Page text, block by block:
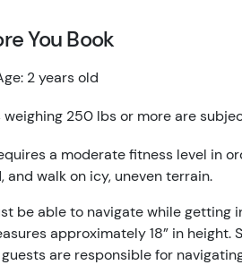
You Book
2 years old
weighing 250 lbs or more are
a moderate fitness level in
and walk on icy, uneven terrain.
be able to navigate while getting
approximately 18” in
are responsible for